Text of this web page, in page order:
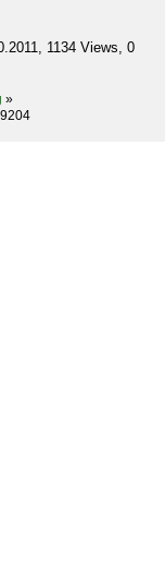
1134 Views, 0
»
9204